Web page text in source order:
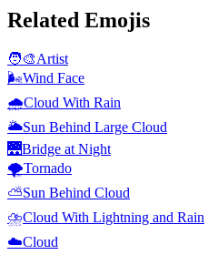
Related Emojis
🧑‍🎨Artist
🌬️Wind Face
🌧️Cloud With Rain
🌥️Sun Behind Large Cloud
🌉Bridge at Night
🌪️Tornado
⛅Sun Behind Cloud
⛈️Cloud With Lightning and Rain
☁️Cloud